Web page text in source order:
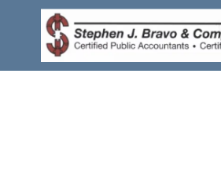
Skip to content